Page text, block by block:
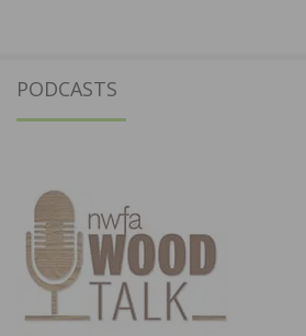
PODCASTS